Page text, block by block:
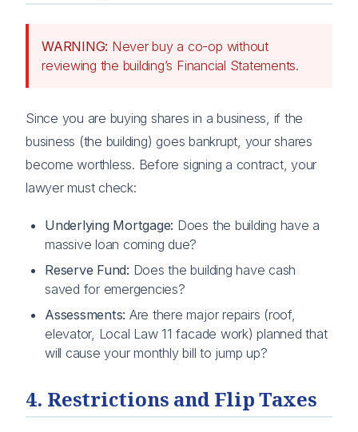
WARNING: Never buy a co-op without
reviewing the building’s Financial Statements.
Since you are buying shares in a business, if the
business (the building) goes bankrupt, your shares
become worthless. Before signing a contract, your
lawyer must check:
Underlying Mortgage: Does the building have a
massive loan coming due?
Reserve Fund: Does the building have cash
saved for emergencies?
Assessments: Are there major repairs (roof,
elevator, Local Law 11 facade work) planned that
will cause your monthly bill to jump up?
4. Restrictions and Flip Taxes